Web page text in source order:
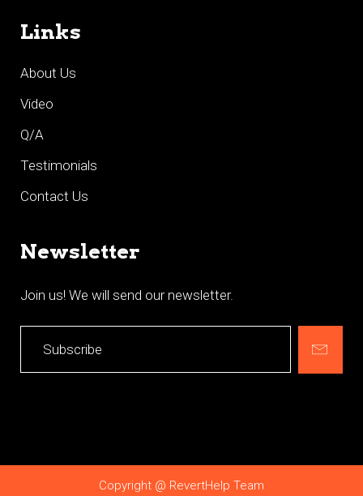
Links
About Us
Video
Q/A
Testimonials
Contact Us
Newsletter
Join us! We will send our newsletter.
Copyright @ RevertHelp Team